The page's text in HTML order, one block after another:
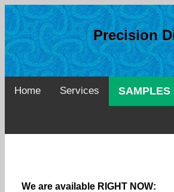
Precision
Home Services SAMPLES
We are available RIGHT NOW: